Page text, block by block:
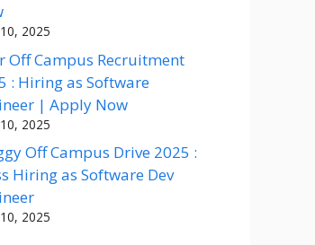
2025
Off Campus Recruitment
: Hiring as Software
| Apply Now
2025
Off Campus Drive 2025 :
Hiring as Software Dev
2025